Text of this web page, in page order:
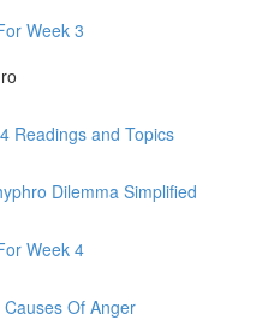
Week 3
Readings and Topics
Dilemma Simplified
Week 4
Of Anger